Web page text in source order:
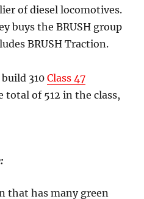
of diesel locomotives.
buys the BRUSH group
BRUSH Traction.
310Class 47
total of 512 in the class,
that has many green